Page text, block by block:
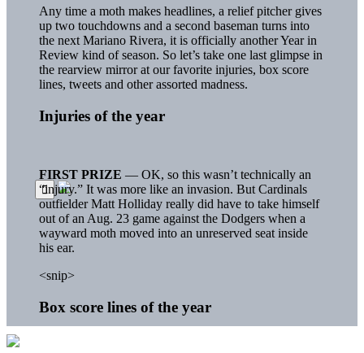
Any time a moth makes headlines, a relief pitcher gives
up two touchdowns and a second baseman turns into
the next Mariano Rivera, it is officially another Year in
Review kind of season. So let’s take one last glimpse in
the rearview mirror at our favorite injuries, box score
lines, tweets and other assorted madness.
Injuries of the year
FIRST PRIZE — OK, so this wasn’t technically an
“injury.” It was more like an invasion. But Cardinals
outfielder Matt Holliday really did have to take himself
out of an Aug. 23 game against the Dodgers when a
wayward moth moved into an unreserved seat inside
his ear.
<snip>
Box score lines of the year